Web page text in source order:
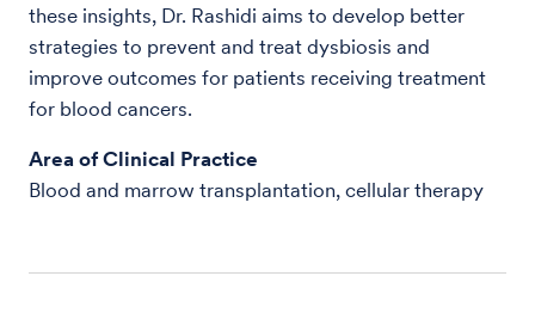
these insights, Dr. Rashidi aims to develop better
strategies to prevent and treat dysbiosis and
improve outcomes for patients receiving treatment
for blood cancers.
Area of Clinical Practice
Blood and marrow transplantation, cellular therapy